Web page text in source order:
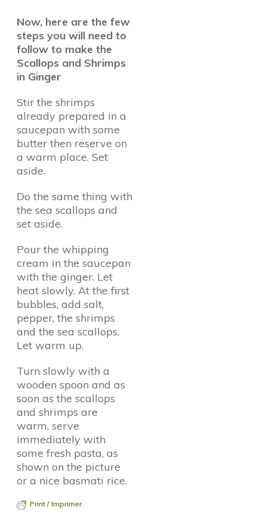
Now, here are the few
steps you will need to
follow to make the
Scallops and Shrimps
in Ginger
Stir the shrimps
already prepared in a
saucepan with some
butter then reserve on
a warm place. Set
aside.
Do the same thing with
the sea scallops and
set aside.
Pour the whipping
cream in the saucepan
with the ginger. Let
heat slowly. At the first
bubbles, add salt,
pepper, the shrimps
and the sea scallops.
Let warm up.
Turn slowly with a
wooden spoon and as
soon as the scallops
and shrimps are
warm, serve
immediately with
some fresh pasta, as
shown on the picture
or a nice basmati rice.
Print / Imprimer